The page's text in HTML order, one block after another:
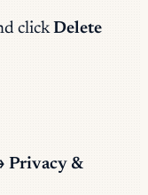
clickDelete
Privacy &